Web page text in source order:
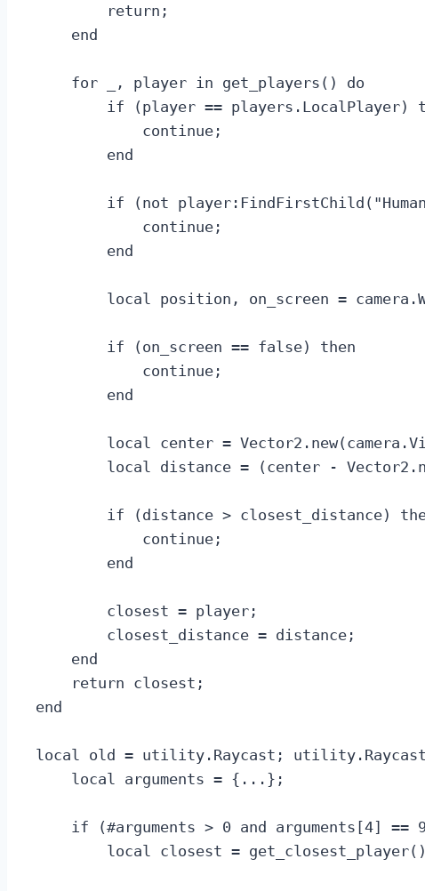
        return;
    end
    for _, player in get_players() do
if (player == players.LocalPlayer)
            continue;
        end
if (not
            continue;
        end
local position, on_screen =
        if (on_screen == false) then
            continue;
        end
local center =
local distance = (center -
if (distance > closest_distance)
            continue;
        end
        closest = player;
        closest_distance = distance;
    end
    return closest;
end
local old = utility.Raycast;
    local arguments = {...};
if (#arguments > 0 and arguments[4] ==
local closest =